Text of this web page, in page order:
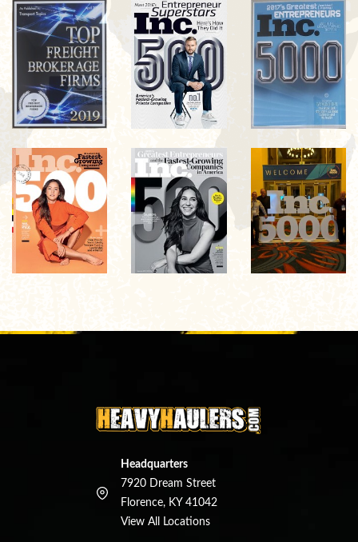
Headquarters
7920 Dream Street
Florence, KY 41042
View All Locations